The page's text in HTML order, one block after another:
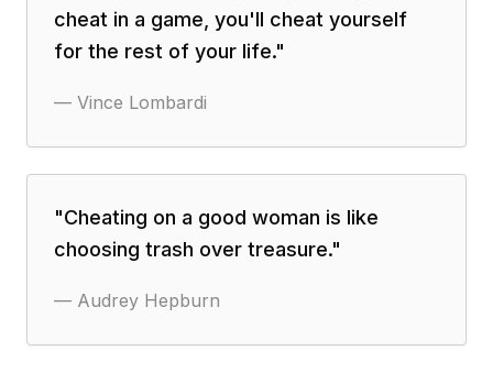
cheat in a game, you'll cheat yourself
for the rest of your life."
— Vince Lombardi
"Cheating on a good woman is like
choosing trash over treasure."
— Audrey Hepburn